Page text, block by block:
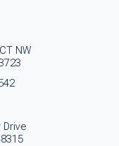
NW
Drive